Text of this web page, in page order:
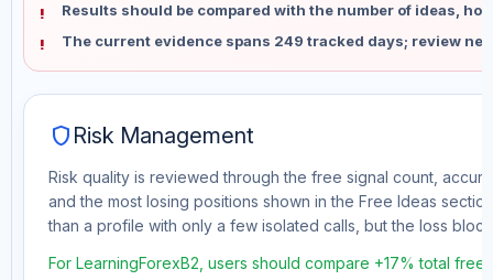
Results should be compared with the number of ideas,
The current evidence spans 249 tracked days; review
shield Risk Management
Risk quality is reviewed through the free signal count,
and the most losing positions shown in the Free Ideas
than a profile with only a few isolated calls, but the loss
For LearningForexB2, users should compare +17% total